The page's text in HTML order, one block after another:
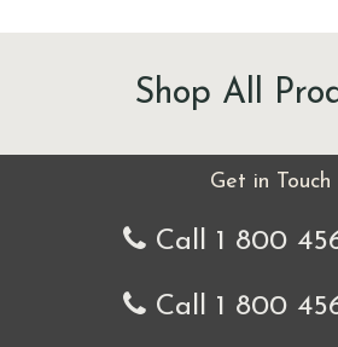
Shop All
Get in Touch
Call 1 800
Call 1 800